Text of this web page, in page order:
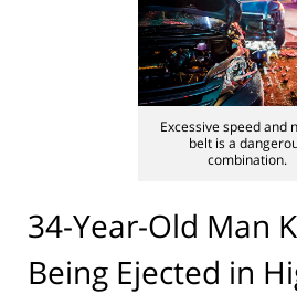
Excessive speed and
belt is a
combination.
34-Year-Old Man
Being Ejected in